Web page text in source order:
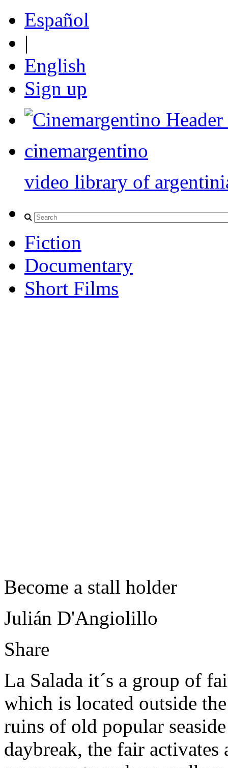
Español
|
English
Sign up
cinemargentino
video library of
Fiction
Documentary
Short Films
Become a stall holder
Julián D'Angiolillo
Share
La Salada it´s a group of
which is located outside
ruins of old popular
daybreak, the fair